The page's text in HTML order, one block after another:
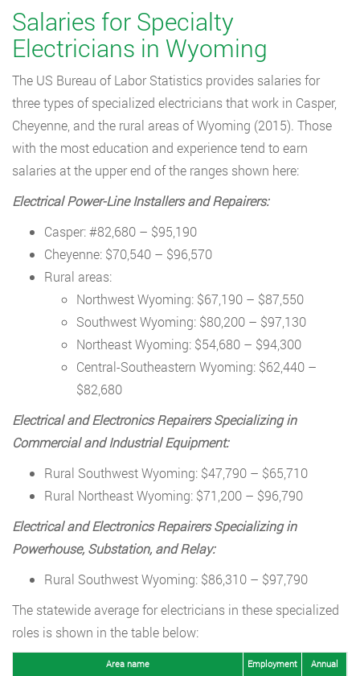
Salaries for Specialty
Electricians in Wyoming
The US Bureau of Labor Statistics provides salaries for
three types of specialized electricians that work in Casper,
Cheyenne, and the rural areas of Wyoming (2015). Those
with the most education and experience tend to earn
salaries at the upper end of the ranges shown here:
Electrical Power-Line Installers and Repairers:
Casper: #82,680 – $95,190
Cheyenne: $70,540 – $96,570
Rural areas:
Northwest Wyoming: $67,190 – $87,550
Southwest Wyoming: $80,200 – $97,130
Northeast Wyoming: $54,680 – $94,300
Central-Southeastern Wyoming: $62,440 –
$82,680
Electrical and Electronics Repairers Specializing in
Commercial and Industrial Equipment:
Rural Southwest Wyoming: $47,790 – $65,710
Rural Northeast Wyoming: $71,200 – $96,790
Electrical and Electronics Repairers Specializing in
Powerhouse, Substation, and Relay:
Rural Southwest Wyoming: $86,310 – $97,790
The statewide average for electricians in these specialized
roles is shown in the table below:
Area name Employment Annual